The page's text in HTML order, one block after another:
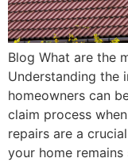
Blog What are the
Understanding the
homeowners can
claim process
repairs are a
your home